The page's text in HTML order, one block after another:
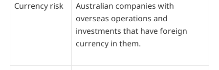
Currency risk
Australian companies with
overseas operations and
investments that have foreign
currency in them.